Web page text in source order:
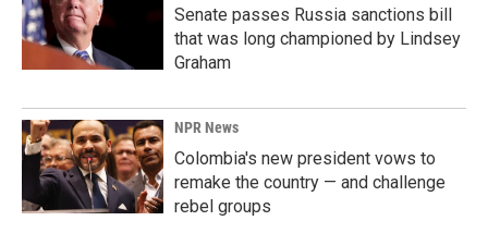
Senate passes Russia sanctions bill
that was long championed by Lindsey
Graham
NPR News
Colombia's new president vows to
remake the country — and challenge
rebel groups